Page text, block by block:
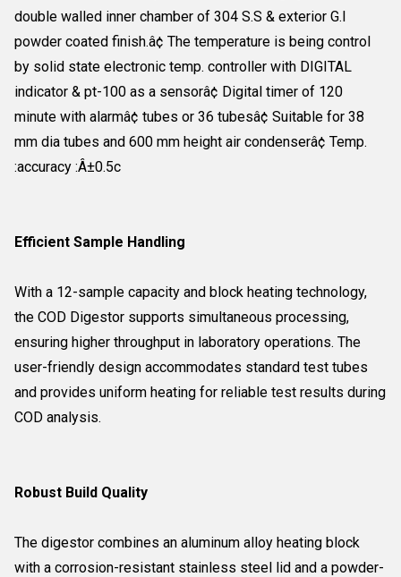
double walled inner chamber of 304 S.S & exterior G.I
powder coated finish.â¢ The temperature is being control
by solid state electronic temp. controller with DIGITAL
indicator & pt-100 as a sensorâ¢ Digital timer of 120
minute with alarmâ¢ tubes or 36 tubesâ¢ Suitable for 38
mm dia tubes and 600 mm height air condenserâ¢ Temp.
:accuracy :Â±0.5c
Efficient Sample Handling
With a 12-sample capacity and block heating technology,
the COD Digestor supports simultaneous processing,
ensuring higher throughput in laboratory operations. The
user-friendly design accommodates standard test tubes
and provides uniform heating for reliable test results during
COD analysis.
Robust Build Quality
The digestor combines an aluminum alloy heating block
with a corrosion-resistant stainless steel lid and a powder-